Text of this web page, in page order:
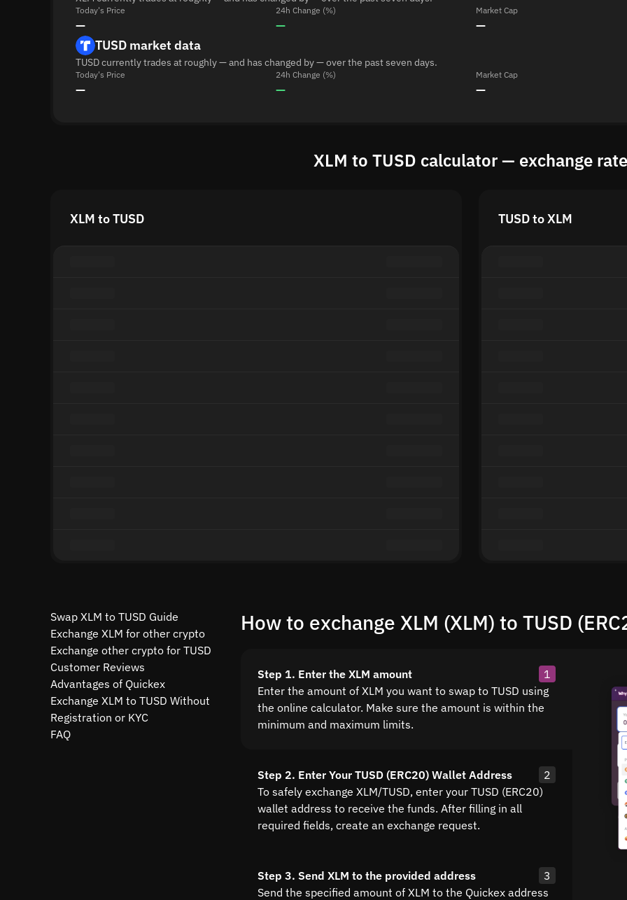
Today's Price
—
24h Change (%)
—
Market Cap
—
TUSD market data
TUSD currently trades at roughly — and has changed by — over the past seven days.
Today's Price
—
24h Change (%)
—
Market Cap
—
XLM to TUSD calculator — exchange rate
XLM to TUSD TUSD to XLM
Swap XLM to TUSD Guide
Exchange XLM for other crypto
Exchange other crypto for TUSD
Customer Reviews
Advantages of Quickex
Exchange XLM to TUSD Without
Registration or KYC
FAQ
How to exchange XLM (XLM) to TUSD
Step 1. Enter the XLM amount
1
Enter the amount of XLM you want to swap to TUSD using
the online calculator. Make sure the amount is within the
minimum and maximum limits.
Step 2. Enter Your TUSD (ERC20) Wallet Address
2
To safely exchange XLM/TUSD, enter your TUSD (ERC20)
wallet address to receive the funds. After filling in all
required fields, create an exchange request.
Step 3. Send XLM to the provided address
3
Send the specified amount of XLM to the Quickex address